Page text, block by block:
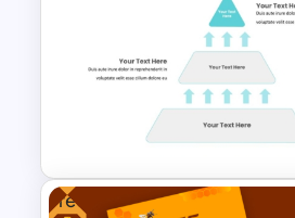
Fund Flow Analysis Slide
Template
Free